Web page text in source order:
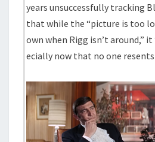
years unsuccessfully tracking
that while the “picture is too
own when Rigg isn’t around,”
ecially now that no one resents